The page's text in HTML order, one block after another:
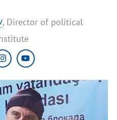
, Director of political